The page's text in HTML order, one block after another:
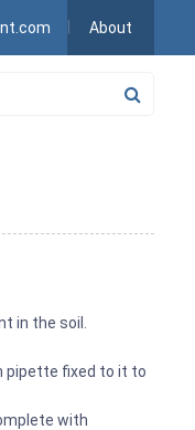
About
in the soil.
pipette fixed to it to
with